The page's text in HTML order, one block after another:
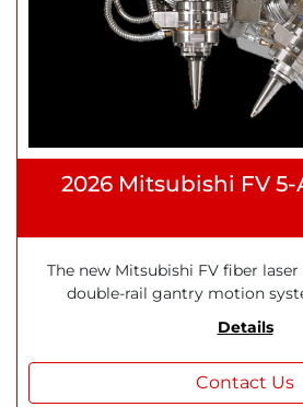
2026 Mitsubishi FV 5-
The new Mitsubishi FV fiber
double-rail gantry motion
Details
Contact Us